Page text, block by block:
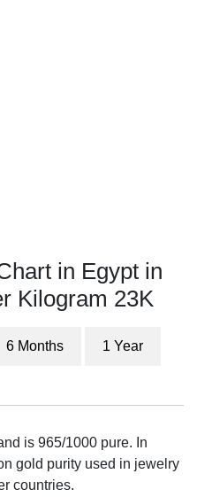
in Egypt in
Kilogram 23K
6 Months 1 Year
is 965/1000 pure. In
gold purity used in jewelry
countries.